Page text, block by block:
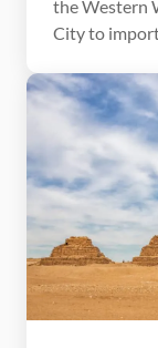
the Western
City to
food
explore this